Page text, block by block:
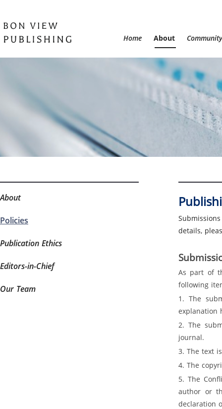
Home About Community
About
Policies
Publication Ethics
Editors-in-Chief
Our Team
details,
As part of
following
1. The
explanation
2. The
journal.
3. The text
4. The
5. The
author or
declaration